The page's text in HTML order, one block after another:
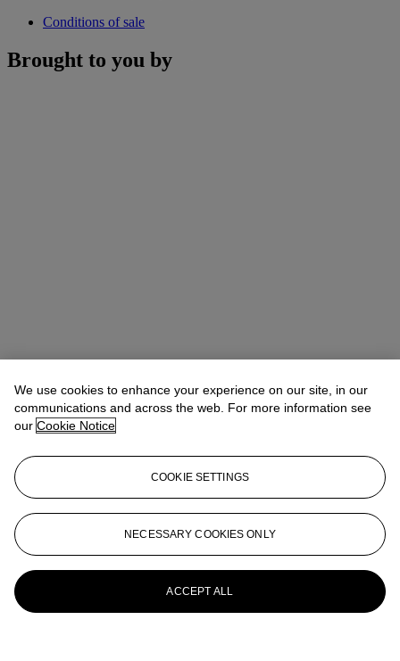
Conditions of sale
Brought to you by
Rachael White YoungSenior Vice President, Senior Specialist, Co-
Head of 20th Century Evening Sale
RRWhite@christies.com+1 212 974 4556
More fromPost-War and Contemporary
Art Day Sale
We use cookies to enhance your experience on our site, in our
communications and across the web. For more information see
our Cookie Notice
COOKIE SETTINGS
NECESSARY COOKIES ONLY
ACCEPT ALL